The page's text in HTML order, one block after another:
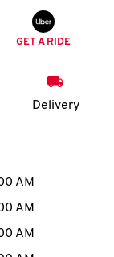
GET A RIDE
Delivery
or
AM
AM
AM